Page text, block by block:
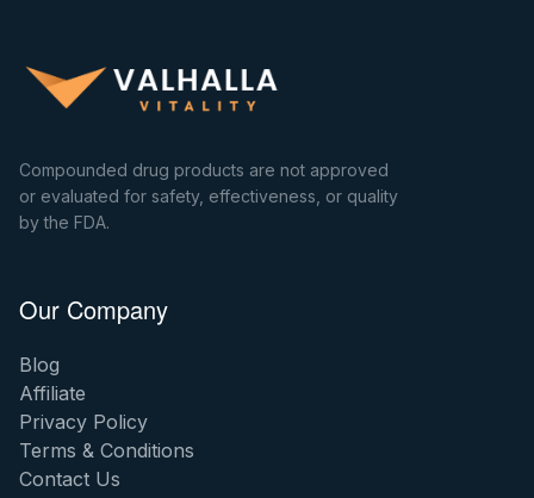
Compounded drug products are not approved
or evaluated for safety, effectiveness, or quality
by the FDA.
Our Company
Blog
Affiliate
Privacy Policy
Terms & Conditions
Contact Us